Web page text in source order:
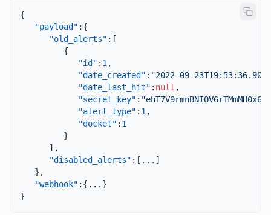
{
"payload" : {
"old_alerts" : [
{
"id" : 1 ,
"date_created" : "2022-09-
"date_last_hit" : null ,
"secret_key" :
"alert_type" : 1 ,
"docket" : 1
}
] ,
"disabled_alerts" : [ ... ]
} ,
"webhook" : { ... }
}